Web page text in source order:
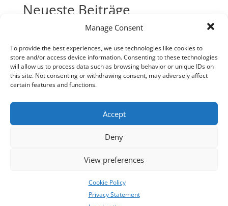
Manage Consent
To provide the best experiences, we use technologies like cookies to
store and/or access device information. Consenting to these technologies
will allow us to process data such as browsing behavior or unique IDs on
this site. Not consenting or withdrawing consent, may adversely affect
certain features and functions.
Accept
Deny
View preferences
Cookie Policy
Privacy Statement
Neueste Beiträge
29
28
27
Neueste Kommentare